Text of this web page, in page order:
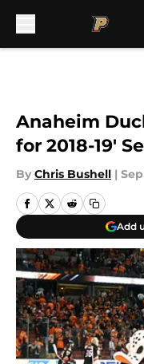
Anaheim
for 2018-19′
By Chris Bushell | Sep
Add